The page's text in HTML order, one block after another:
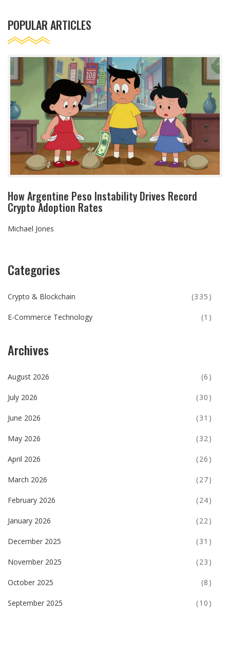
POPULAR ARTICLES
How Argentine Peso Instability Drives Record
Crypto Adoption Rates
Michael Jones
Categories
Crypto & Blockchain (335)
E-Commerce Technology (1)
Archives
August 2026 (6)
July 2026 (30)
June 2026 (31)
May 2026 (32)
April 2026 (26)
March 2026 (27)
February 2026 (24)
January 2026 (22)
December 2025 (31)
November 2025 (23)
October 2025 (8)
September 2025 (10)